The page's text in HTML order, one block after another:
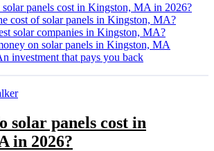
panels cost in Kingston, MA in 2026?
cost of solar panels in Kingston, MA?
solar companies in Kingston, MA?
on solar panels in Kingston, MA
investment that pays you back
solar panels cost in
in 2026?